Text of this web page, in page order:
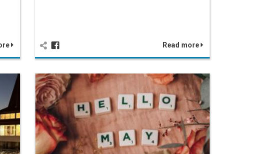
Read more